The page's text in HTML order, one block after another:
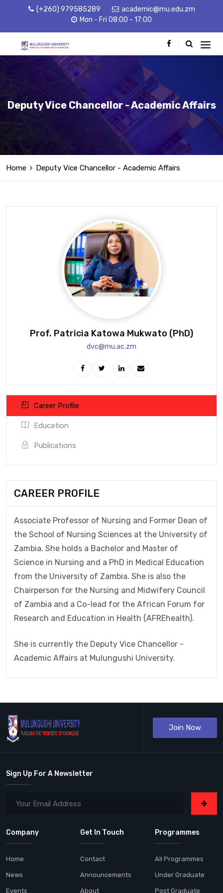
(+260) 979585289
academic@mu.edu.zm
Mon - Fri 08:00 - 17:00
Deputy Vice Chancellor - Academic Affairs
Home Deputy Vice Chancellor - Academic Affairs
Prof. Patricia Katowa Mukwato (PhD)
dvc@mu.ac.zm
Career Profile
Education
Publications
CAREER PROFILE
Associate Professor of Nursing and Former Dean of
the School of Nursing Sciences at the University of
Zambia. She holds a Bachelor and Master of
Science in Nursing and a PhD in Medical Education
from the University of Zambia. She is also the
Chairperson for the Nursing and Midwifery Council
of Zambia and a Co-lead for the African Forum for
Research and Education in Health (AFREhealth).
She is currently the Deputy Vice Chancellor -
Academic Affairs at Mulungushi University.
Join Now
Sign Up For A Newsletter
Company
Home
News
Events
Get In Touch
Contact
Announcements
About
Programmes
All Programmes
Under Graduate
Post Graduate